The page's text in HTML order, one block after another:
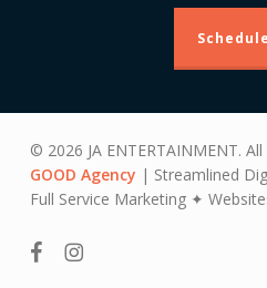
© 2026 JA ENTERTAINMENT.
GOOD Agency | Streamlined
Full Service Marketing ✦
facebookinstagram